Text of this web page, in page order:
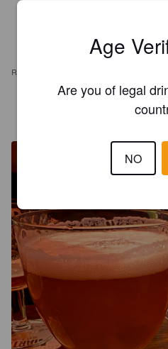
REVIEWS
Age
Are you of legal
NO